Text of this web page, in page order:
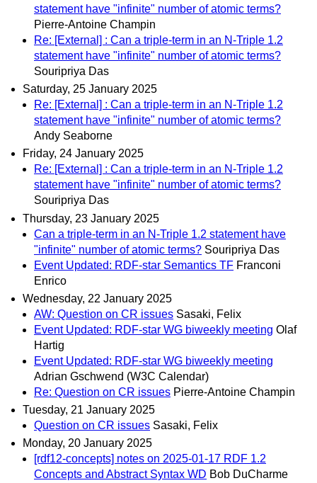
statement have "infinite" number of atomic terms?
Pierre-Antoine Champin
Re: [External] : Can a triple-term in an N-Triple 1.2
statement have "infinite" number of atomic terms?
Souripriya Das
Saturday, 25 January 2025
Re: [External] : Can a triple-term in an N-Triple 1.2
statement have "infinite" number of atomic terms?
Andy Seaborne
Friday, 24 January 2025
Re: [External] : Can a triple-term in an N-Triple 1.2
statement have "infinite" number of atomic terms?
Souripriya Das
Thursday, 23 January 2025
Can a triple-term in an N-Triple 1.2 statement have
"infinite" number of atomic terms? Souripriya Das
Event Updated: RDF-star Semantics TF Franconi
Enrico
Wednesday, 22 January 2025
AW: Question on CR issues Sasaki, Felix
Event Updated: RDF-star WG biweekly meeting Olaf
Hartig
Event Updated: RDF-star WG biweekly meeting
Adrian Gschwend (W3C Calendar)
Re: Question on CR issues Pierre-Antoine Champin
Tuesday, 21 January 2025
Question on CR issues Sasaki, Felix
Monday, 20 January 2025
[rdf12-concepts] notes on 2025-01-17 RDF 1.2
Concepts and Abstract Syntax WD Bob DuCharme